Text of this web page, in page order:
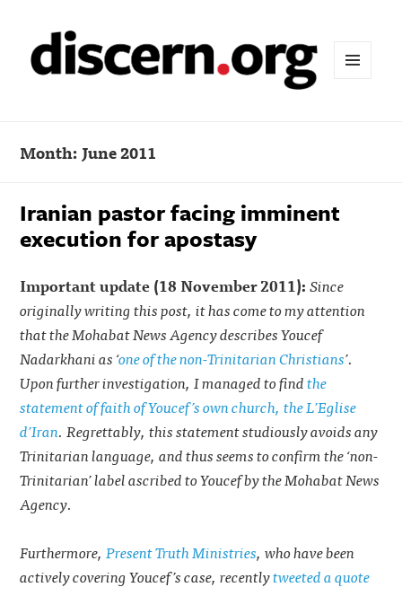
Month: June 2011
Iranian pastor facing imminent
execution for apostasy
Important update (18 November 2011):Since
originally writing this post, it has come to my attention
that the Mohabat News Agency describes Youcef
Nadarkhani as ‘one of the non-Trinitarian Christians’.
Upon further investigation, I managed to findthe
statement of faith of Youcef’s own church, the L’Eglise
d’Iran. Regrettably, this statement studiously avoids any
Trinitarian language, and thus seems to confirm the ‘non-
Trinitarian’ label ascribed to Youcef by the Mohabat News
Agency.
Furthermore,Present Truth Ministries, who have been
actively covering Youcef’s case, recentlytweeted a quote